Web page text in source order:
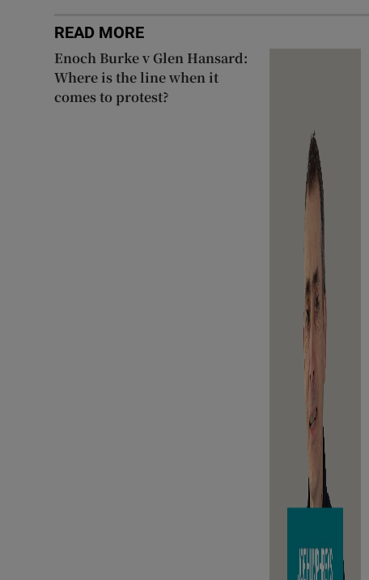
READ MORE
Enoch Burke v Glen Hansard:
Where is the line when it
comes to protest?